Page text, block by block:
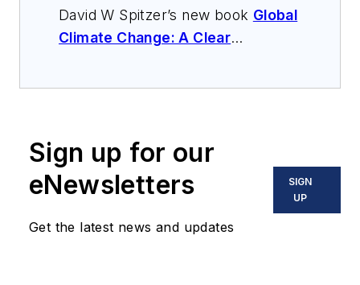
David W Spitzer’s new book Global
Climate Change: A Clear
instrumentation, process control
and variable speed drives. David
offers consulting services and
white papers, presents seminars,
Sign up for our
eNewsletters
Get the latest news and updates
SIGN
UP